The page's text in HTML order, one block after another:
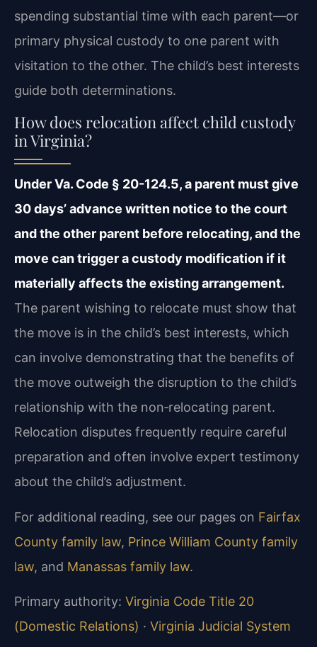
spending substantial time with each parent—or
primary physical custody to one parent with
visitation to the other. The child’s best interests
guide both determinations.
How does relocation affect child custody
in Virginia?
Under Va. Code § 20-124.5, a parent must give
30 days’ advance written notice to the court
and the other parent before relocating, and the
move can trigger a custody modification if it
materially affects the existing arrangement.
The parent wishing to relocate must show that
the move is in the child’s best interests, which
can involve demonstrating that the benefits of
the move outweigh the disruption to the child’s
relationship with the non‑relocating parent.
Relocation disputes frequently require careful
preparation and often involve expert testimony
about the child’s adjustment.
For additional reading, see our pages on Fairfax
County family law, Prince William County family
law, and Manassas family law.
Primary authority: Virginia Code Title 20
(Domestic Relations) · Virginia Judicial System